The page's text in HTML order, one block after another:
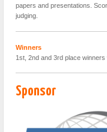
papers and presentations.
judging.
Winners
1st, 2nd and 3rd place
Sponsor